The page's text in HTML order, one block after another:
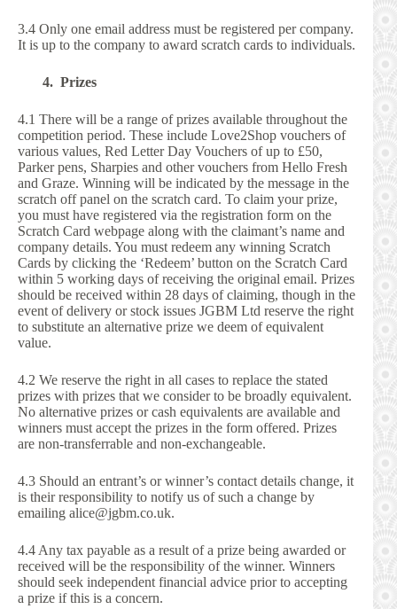
3.4 Only one email address must be registered per company.
It is up to the company to award scratch cards to individuals.
4. Prizes
4.1 There will be a range of prizes available throughout the
competition period. These include Love2Shop vouchers of
various values, Red Letter Day Vouchers of up to £50,
Parker pens, Sharpies and other vouchers from Hello Fresh
and Graze. Winning will be indicated by the message in the
scratch off panel on the scratch card. To claim your prize,
you must have registered via the registration form on the
Scratch Card webpage along with the claimant’s name and
company details. You must redeem any winning Scratch
Cards by clicking the ‘Redeem’ button on the Scratch Card
within 5 working days of receiving the original email. Prizes
should be received within 28 days of claiming, though in the
event of delivery or stock issues JGBM Ltd reserve the right
to substitute an alternative prize we deem of equivalent
value.
4.2 We reserve the right in all cases to replace the stated
prizes with prizes that we consider to be broadly equivalent.
No alternative prizes or cash equivalents are available and
winners must accept the prizes in the form offered. Prizes
are non-transferrable and non-exchangeable.
4.3 Should an entrant’s or winner’s contact details change, it
is their responsibility to notify us of such a change by
emailing alice@jgbm.co.uk.
4.4 Any tax payable as a result of a prize being awarded or
received will be the responsibility of the winner. Winners
should seek independent financial advice prior to accepting
a prize if this is a concern.